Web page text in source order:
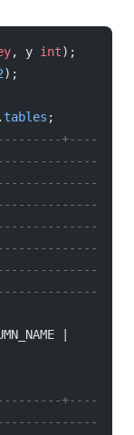
, y int);
);
. tables ;
+----
+----